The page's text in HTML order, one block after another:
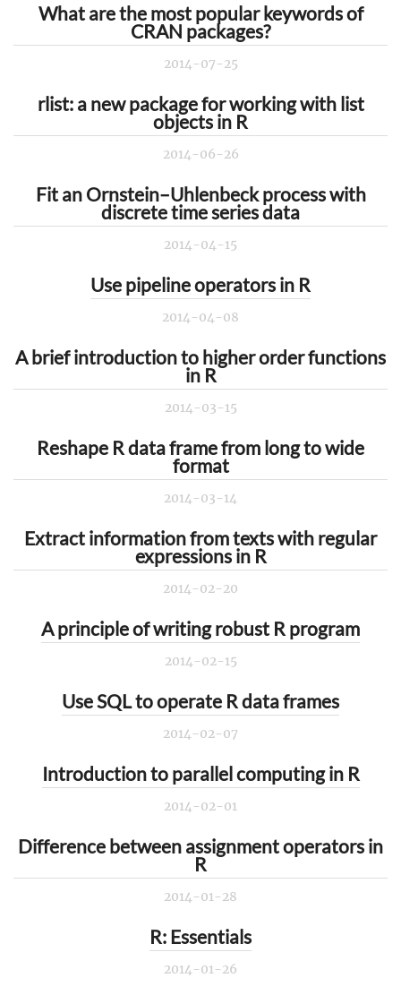
What are the most popular keywords of
CRAN packages?
2014-07-25
rlist: a new package for working with list
objects in R
2014-06-26
Fit an Ornstein–Uhlenbeck process with
discrete time series data
2014-04-15
Use pipeline operators in R
2014-04-08
A brief introduction to higher order functions
in R
2014-03-15
Reshape R data frame from long to wide
format
2014-03-14
Extract information from texts with regular
expressions in R
2014-02-20
A principle of writing robust R program
2014-02-15
Use SQL to operate R data frames
2014-02-07
Introduction to parallel computing in R
2014-02-01
Difference between assignment operators in
R
2014-01-28
R: Essentials
2014-01-26